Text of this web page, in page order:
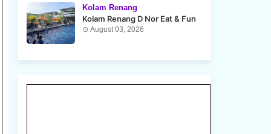
Kolam Renang
Kolam Renang D Nor Eat & Fun
August 03, 2026